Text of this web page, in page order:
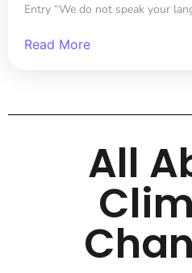
Entry “We do not speak your
Read More
All